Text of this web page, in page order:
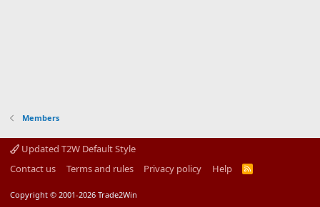
Members
Updated T2W Default Style
Contact us
Terms and rules Privacy policy Help
R
Copyright © 2001-2026 Trade2Win